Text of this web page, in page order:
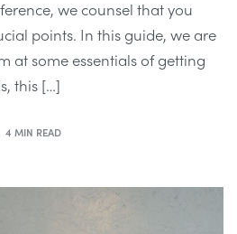
we counsel that you
points. In this guide, we are
at some essentials of getting
this […]
4 MIN READ